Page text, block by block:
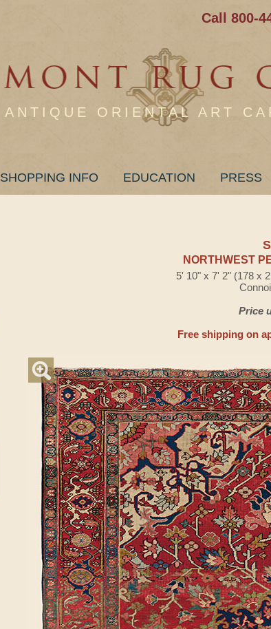
Call 800-
ANTIQUE ORIENTAL ART
SHOPPING INFO EDUCATION PRESS
NORTHWEST
5' 10" x 7' 2" (178 x
Price
Free shipping on